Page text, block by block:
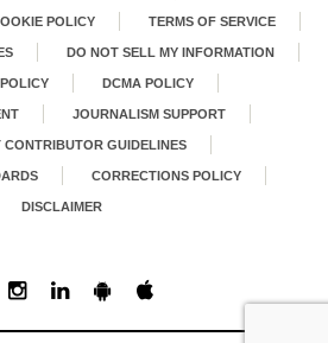
POLICY TERMS OF SERVICE
DO NOT SELL MY INFORMATION
DCMA POLICY
JOURNALISM SUPPORT
CONTRIBUTOR GUIDELINES
CORRECTIONS POLICY
DISCLAIMER